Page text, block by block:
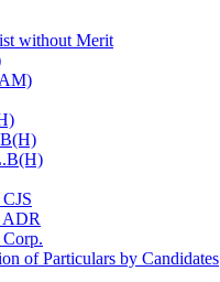
without Merit
of Particulars by Candidates